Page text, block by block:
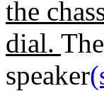
the
dial.
speaker